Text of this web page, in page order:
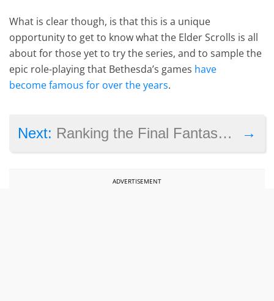
What is clear though, is that this is a unique
opportunity to get to know what the Elder Scrolls is all
about for those yet to try the series, and to sample the
epic role-playing that Bethesda’s games have
become famous for over the years.
→
Next: Ranking the Final Fantasy games from best to worst
ADVERTISEMENT